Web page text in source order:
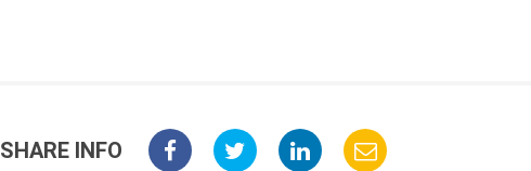
SHARE INFO